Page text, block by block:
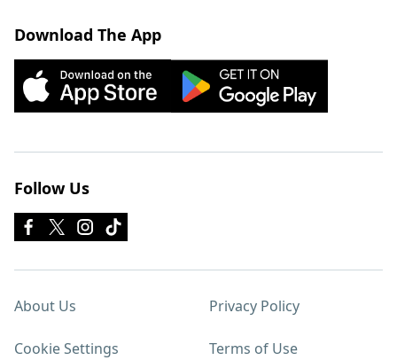
Download The App
Follow Us
About Us Privacy Policy
Cookie Settings Terms of Use